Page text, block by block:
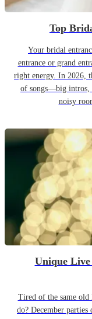
Top
Your bridal
entrance or grand
right energy. In 2026,
of songs—big intros,
noisy
Unique
Tired of the same old
do? December parties